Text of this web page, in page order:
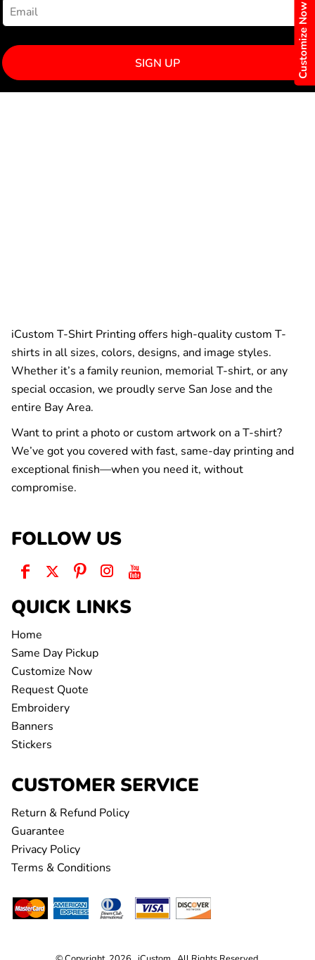
Customize Now
SIGN UP
iCustom T-Shirt Printing offers high-quality custom T-
shirts in all sizes, colors, designs, and image styles.
Whether it’s a family reunion, memorial T-shirt, or any
special occasion, we proudly serve San Jose and the
entire Bay Area.
Want to print a photo or custom artwork on a T-shirt?
We’ve got you covered with fast, same-day printing and
exceptional finish—when you need it, without
compromise.
FOLLOW US
QUICK LINKS
Home
Same Day Pickup
Customize Now
Request Quote
Embroidery
Banners
Stickers
CUSTOMER SERVICE
Return & Refund Policy
Guarantee
Privacy Policy
Terms & Conditions